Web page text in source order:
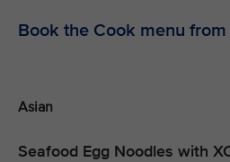
Book the Cook menu
Asian
Seafood Egg Noodles with